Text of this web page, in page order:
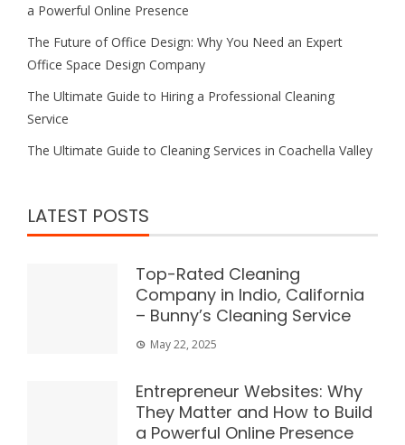
a Powerful Online Presence
The Future of Office Design: Why You Need an Expert
Office Space Design Company
The Ultimate Guide to Hiring a Professional Cleaning
Service
The Ultimate Guide to Cleaning Services in Coachella Valley
LATEST POSTS
Top-Rated Cleaning
Company in Indio, California
– Bunny’s Cleaning Service
May 22, 2025
Entrepreneur Websites: Why
They Matter and How to Build
a Powerful Online Presence